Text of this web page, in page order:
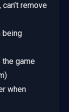
remove
being
game
when